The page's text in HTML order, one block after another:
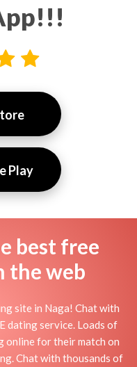
Play
best free
the web
site in Naga! Chat with
dating service. Loads of
online for their match on
Chat with thousands of